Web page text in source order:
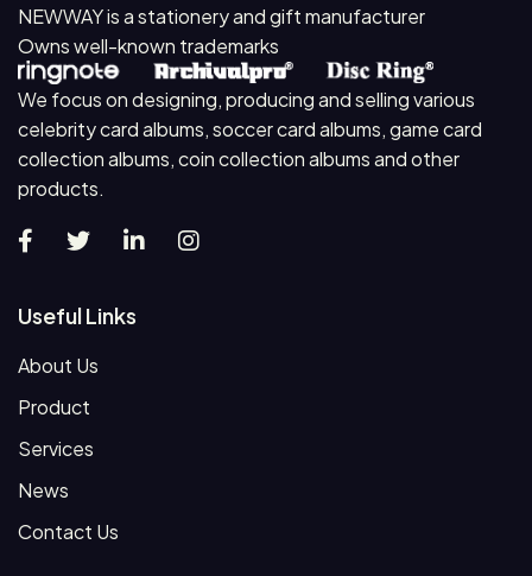
NEWWAY is a stationery and gift manufacturer
Owns well-known trademarks
We focus on designing, producing and selling various
celebrity card albums, soccer card albums, game card
collection albums, coin collection albums and other
products.
Useful Links
About Us
Product
Services
News
Contact Us